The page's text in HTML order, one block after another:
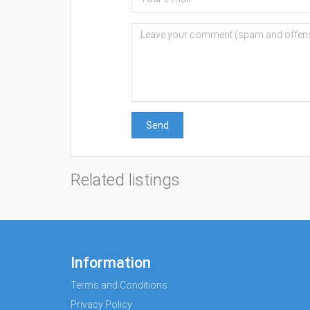
Send
Related listings
Information
Terms and Conditions
Privacy Policy